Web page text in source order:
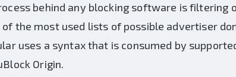
behind any blocking software is filtering
the most used lists of possible advertiser
uses a syntax that is consumed by
Origin.